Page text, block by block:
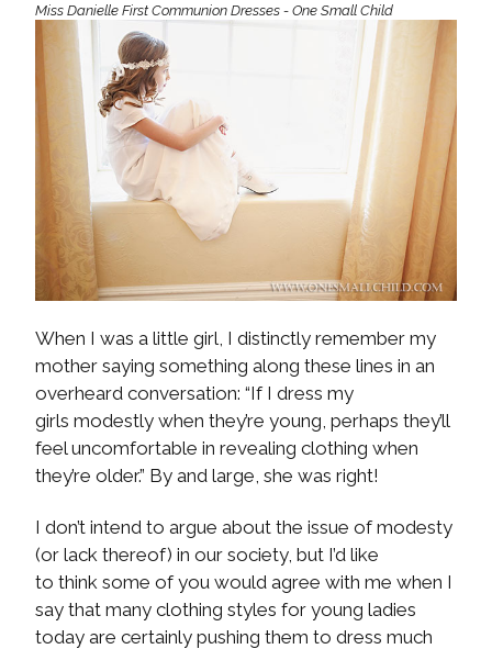
Miss Danielle First Communion Dresses - One Small Child
When I was a little girl, I distinctly remember my
mother saying something along these lines in an
overheard conversation: “If I dress my
girls modestly when they’re young, perhaps they’ll
feel uncomfortable in revealing clothing when
they’re older.” By and large, she was right!
I don’t intend to argue about the issue of modesty
(or lack thereof) in our society, but I’d like
to think some of you would agree with me when I
say that many clothing styles for young ladies
today are certainly pushing them to dress much